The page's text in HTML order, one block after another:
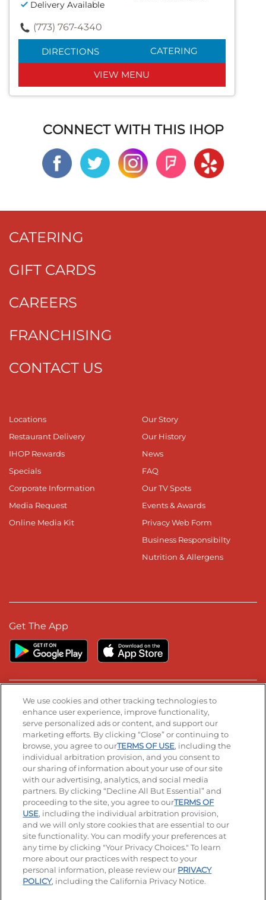
Delivery Available
(773) 767-4340
DIRECTIONS CATERING
VIEW MENU
CONNECT WITH THIS IHOP
CATERING
GIFT CARDS
CAREERS
FRANCHISING
CONTACT US
Locations
Restaurant Delivery
IHOP Rewards
Specials
Corporate Information
Media Request
Online Media Kit
Our Story
Our History
News
FAQ
Our TV Spots
Events & Awards
Privacy Web Form
Business Responsibilty
Nutrition & Allergens
Get The App
Stay Connected
Visit our Facebook page
Visit our TikTok page
Visit our Instagram page
Visit our YouTube page
Visit our LinkedIn page
© 2026 IHOP Restaurants LLC
Accessibility Privacy Policy Terms of Use
Terms and Conditions Unsolicited Ideas Policy
Applicant & Employee Privacy Notice Site map
Your Privacy Choices
We use cookies and other tracking technologies to
enhance user experience, improve functionality,
serve personalized ads or content, and support our
marketing efforts. By clicking “Close” or continuing to
browse, you agree to ourTERMS OF USE, including the
individual arbitration provision, and you consent to
our sharing of information about your use of our site
with our advertising, analytics, and social media
partners. By clicking “Decline All But Essential” and
proceeding to the site, you agree to ourTERMS OF
USE, including the individual arbitration provision,
and we will only store cookies that are essential to our
site functionality. You can modify your preferences at
any time by clicking "Your Privacy Choices." To learn
more about our practices with respect to your
personal information, please review our PRIVACY
POLICY, including the California Privacy Notice.